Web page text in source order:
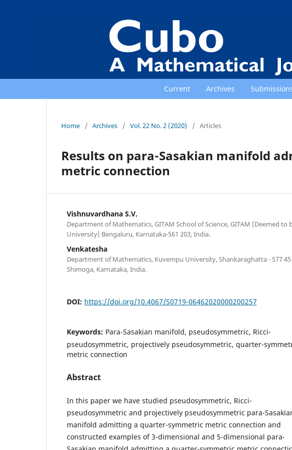
Current Archives
Home / Archives / Vol. 22 No. 2 (2020) / Articles
Results on para-Sasakian manifold
metric connection
Vishnuvardhana S.V.
Department of Mathematics, GITAM School of Science, GITAM (Deemed to
University) Bengaluru, Karnataka-561 203, India.
Venkatesha
Department of Mathematics, Kuvempu University, Shankaraghatta - 577
Shimoga, Karnataka, India.
DOI: https://doi.org/10.4067/S0719-06462020000200257
Keywords: Para-Sasakian manifold, pseudosymmetric, Ricci-
pseudosymmetric, projectively pseudosymmetric, quarter-
metric connection
Abstract
In this paper we have studied pseudosymmetric, Ricci-
pseudosymmetric and projectively pseudosymmetric para-
manifold admitting a quarter-symmetric metric connection and
constructed examples of 3-dimensional and 5-dimensional para-